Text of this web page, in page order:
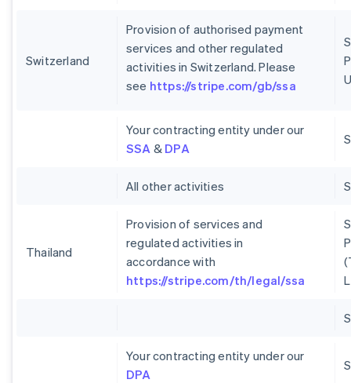
Switzerland
Provision of authorised payment
services and other regulated
activities in Switzerland. Please
see https://stripe.com/gb/ssa
Your contracting entity under our
SSA & DPA
All other activities
Thailand
Provision of services and
regulated activities in
accordance with
https://stripe.com/th/legal/ssa
Your contracting entity under our
DPA